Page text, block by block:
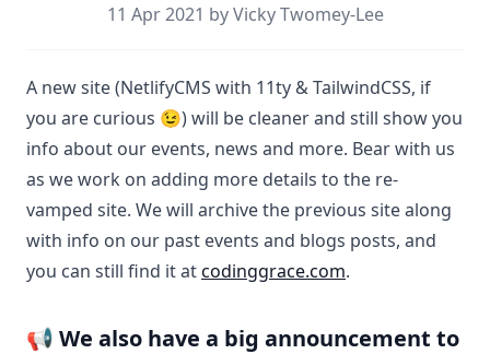
11 Apr 2021 by Vicky Twomey-Lee
A new site (NetlifyCMS with 11ty & TailwindCSS, if
you are curious 😉) will be cleaner and still show you
info about our events, news and more. Bear with us
as we work on adding more details to the re-
vamped site. We will archive the previous site along
with info on our past events and blogs posts, and
you can still find it atcodinggrace.com.
📢 We also have a big announcement to